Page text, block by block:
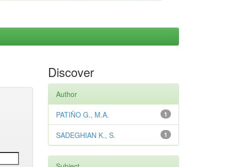
Discover
Author
1
PATIÑO G., M.A.
1
SADEGHIAN K., S.